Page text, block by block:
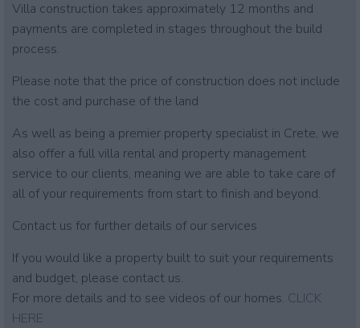
Villa construction takes approximately 12 months and
payments are completed in stages throughout the build
process.
Please note that the price of construction does not include
the cost and purchase of the land
As well as being a premier property specialist in Crete, we
also offer a full villa rental and property management
service to our clients, meaning we are able to take care of
all of your requirements from start to finish and beyond.
Contact us for further details of our services
If you would like a property built to suit your requirements
and budget, please contact us.
For more details and to see videos of our homes. CLICK
HERE